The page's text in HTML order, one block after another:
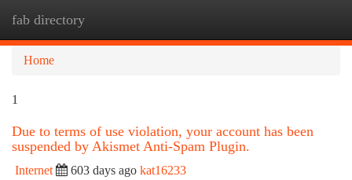
fab directory
Home
1
Due to terms of use violation, your account has been
suspended by Akismet Anti-Spam Plugin.
Internet 603 days ago kat16233